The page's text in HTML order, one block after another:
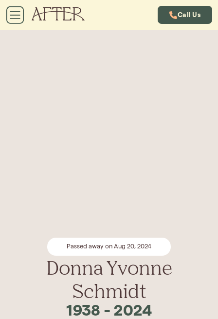
Call Us
Passed away on Aug 20, 2024
Donna Yvonne
Schmidt
1938 - 2024